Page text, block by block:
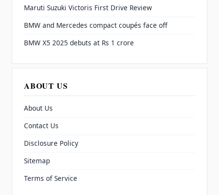
Maruti Suzuki Victoris First Drive Review
BMW and Mercedes compact coupés face off
BMW X5 2025 debuts at Rs 1 crore
ABOUT US
About Us
Contact Us
Disclosure Policy
Sitemap
Terms of Service